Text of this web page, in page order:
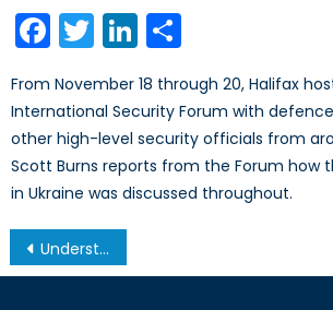
Facebook
TwitterLinkedIn
From November 18 through 20, Halifax
International Security Forum with
other high-level security officials from
Scott Burns reports from the Forum how
in Ukraine was discussed throughout.
Post
navigation
Understanding India’s position of ‘proactive neutrality’ in the Russian- Ukraine war. Its implications on India’s security and economy.